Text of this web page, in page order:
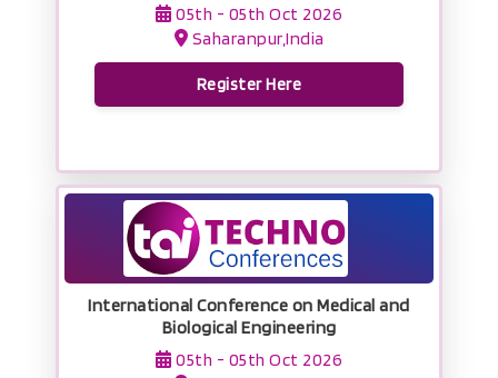
05th - 05th Oct 2026
Saharanpur,India
Register Here
International Conference on Medical and
Biological Engineering
05th - 05th Oct 2026